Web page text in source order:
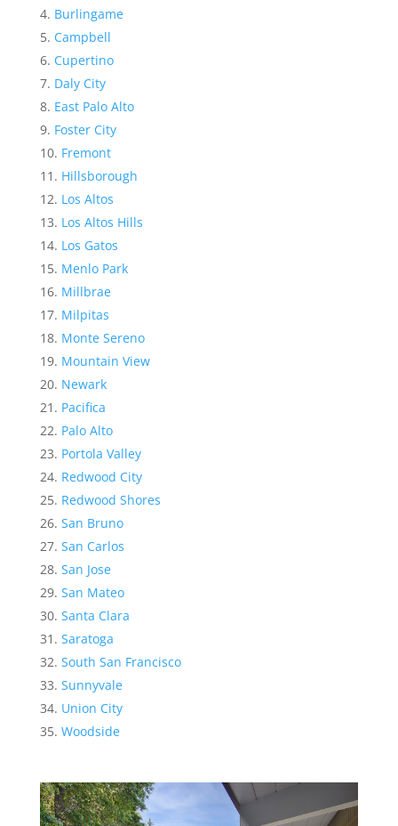
Burlingame
Campbell
Cupertino
Daly City
East Palo Alto
Foster City
Fremont
Hillsborough
Los Altos
Los Altos Hills
Los Gatos
Menlo Park
Millbrae
Milpitas
Monte Sereno
Mountain View
Newark
Pacifica
Palo Alto
Portola Valley
Redwood City
Redwood Shores
San Bruno
San Carlos
San Jose
San Mateo
Santa Clara
Saratoga
South San Francisco
Sunnyvale
Union City
Woodside